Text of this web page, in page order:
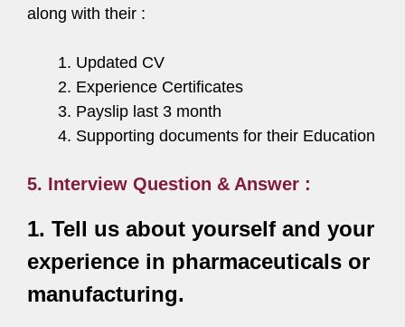
along with their :
Updated CV
Experience Certificates
Payslip last 3 month
Supporting documents for their Education
5. Interview Question & Answer :
1. Tell us about yourself and your
experience in pharmaceuticals or
manufacturing.